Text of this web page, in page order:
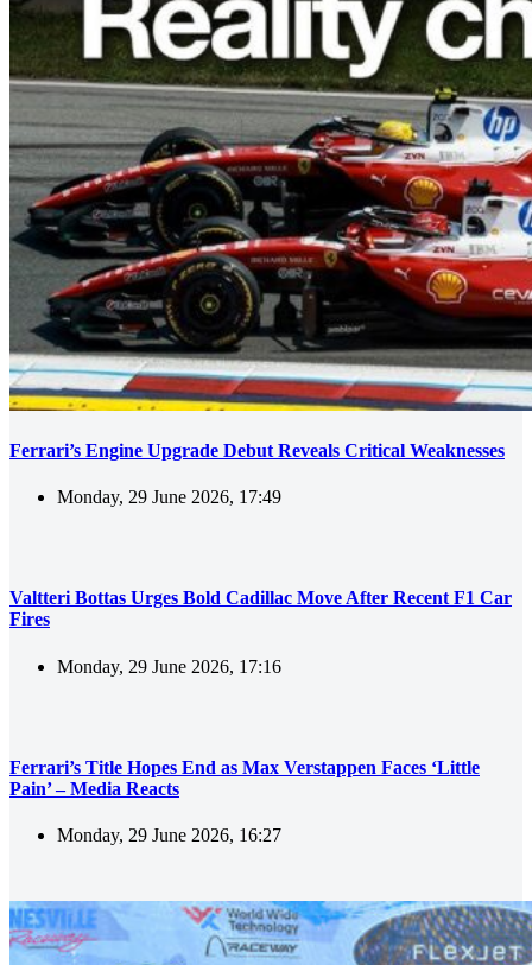
Ferrari’s Engine Upgrade Debut Reveals Critical Weaknesses
Monday, 29 June 2026, 17:49
Valtteri Bottas Urges Bold Cadillac Move After Recent F1 Car
Fires
Monday, 29 June 2026, 17:16
Ferrari’s Title Hopes End as Max Verstappen Faces ‘Little
Pain’ – Media Reacts
Monday, 29 June 2026, 16:27